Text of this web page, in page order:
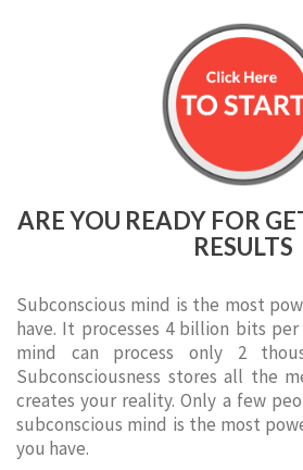
ARE YOU READY FOR
RESULTS
Subconscious mind is the most
have. It processes 4 billion bits per
mind can process only 2
Subconsciousness stores all the
creates your reality. Only a few
subconscious mind is the most
you have.